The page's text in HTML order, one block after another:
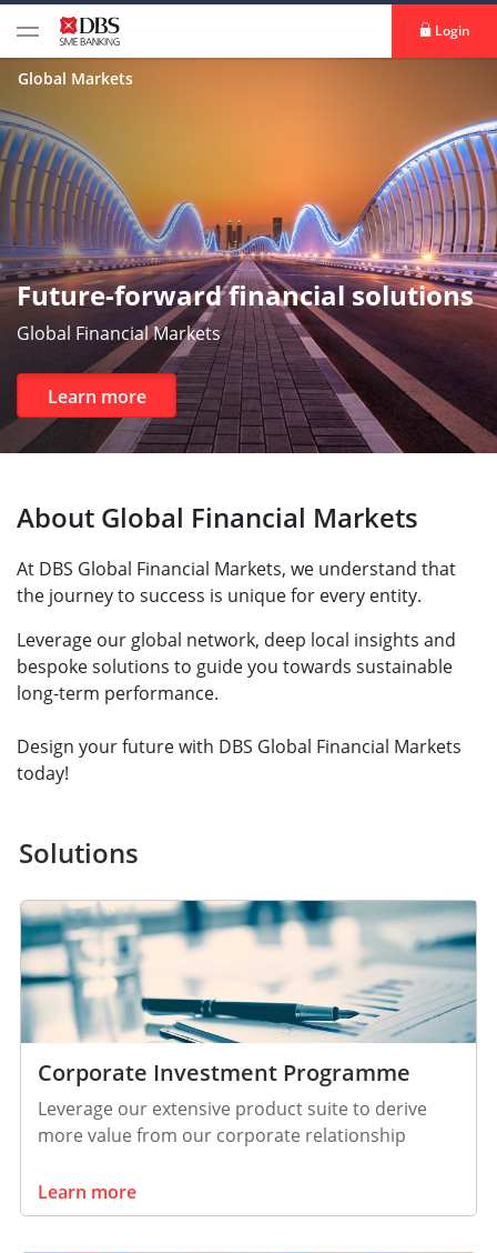
Login
Global Markets
Future-forward financial solutions
Global Financial Markets
Learn more
About Global Financial Markets
At DBS Global Financial Markets, we understand that
the journey to success is unique for every entity.
Leverage our global network, deep local insights and
bespoke solutions to guide you towards sustainable
long-term performance.
Design your future with DBS Global Financial Markets
today!
Solutions
Corporate Investment Programme
Leverage our extensive product suite to derive
more value from our corporate relationship
Learn more